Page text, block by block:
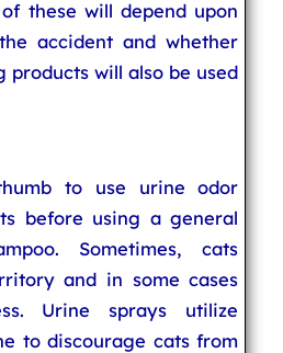
these will depend upon
accident and whether
products will also be used
to use urine odor
before using a general
Sometimes, cats
and in some cases
Urine sprays utilize
to discourage cats from